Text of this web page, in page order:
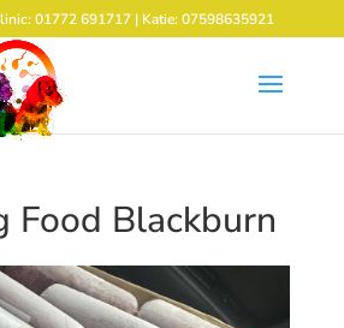
01772 691717 | Katie: 07598635921
Food Blackburn